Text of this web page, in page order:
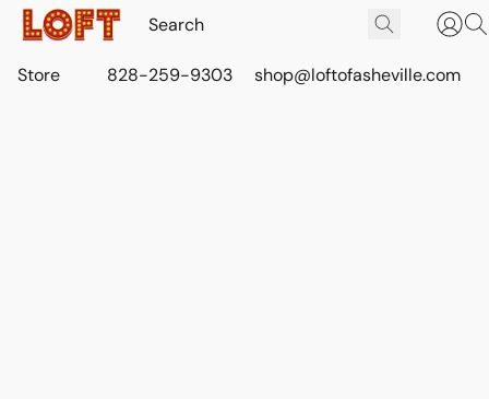
Store 828-259-9303 shop@loftofasheville.com